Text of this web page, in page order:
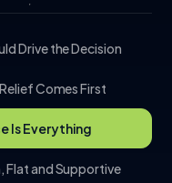
Drive the Decision
Comes First
Is Everything
Flat and Supportive